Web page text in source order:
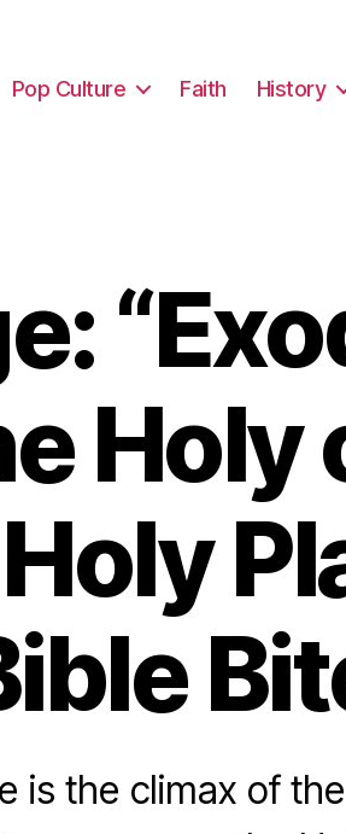
Pop Culture Faith History
Holy
is the climax of